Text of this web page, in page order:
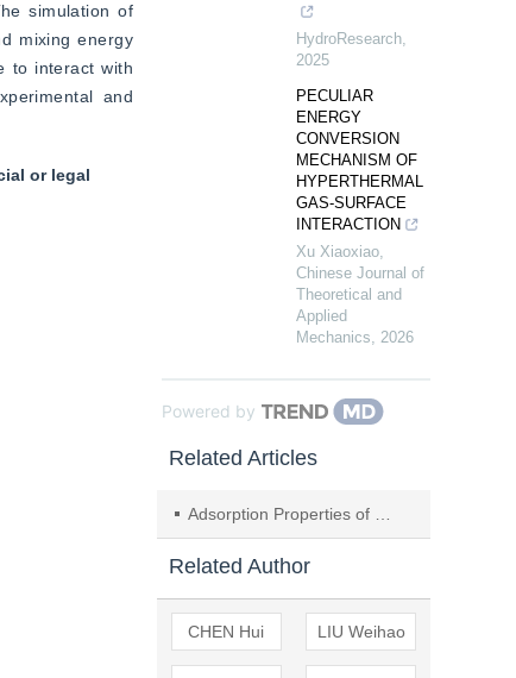
simulation of
mixing energy
to interact with
and
or legal
HydroResearch,
2025
PECULIAR
ENERGY
CONVERSION
MECHANISM OF
HYPERTHERMAL
GAS-SURFACE
INTERACTION
Xu Xiaoxiao,
Chinese Journal of
Theoretical and
Applied
Mechanics, 2026
Powered by
Related Articles
Adsorption Properties of ZSM-5 Molecular Sieve for C
Related Author
CHEN Hui LIU Weihao